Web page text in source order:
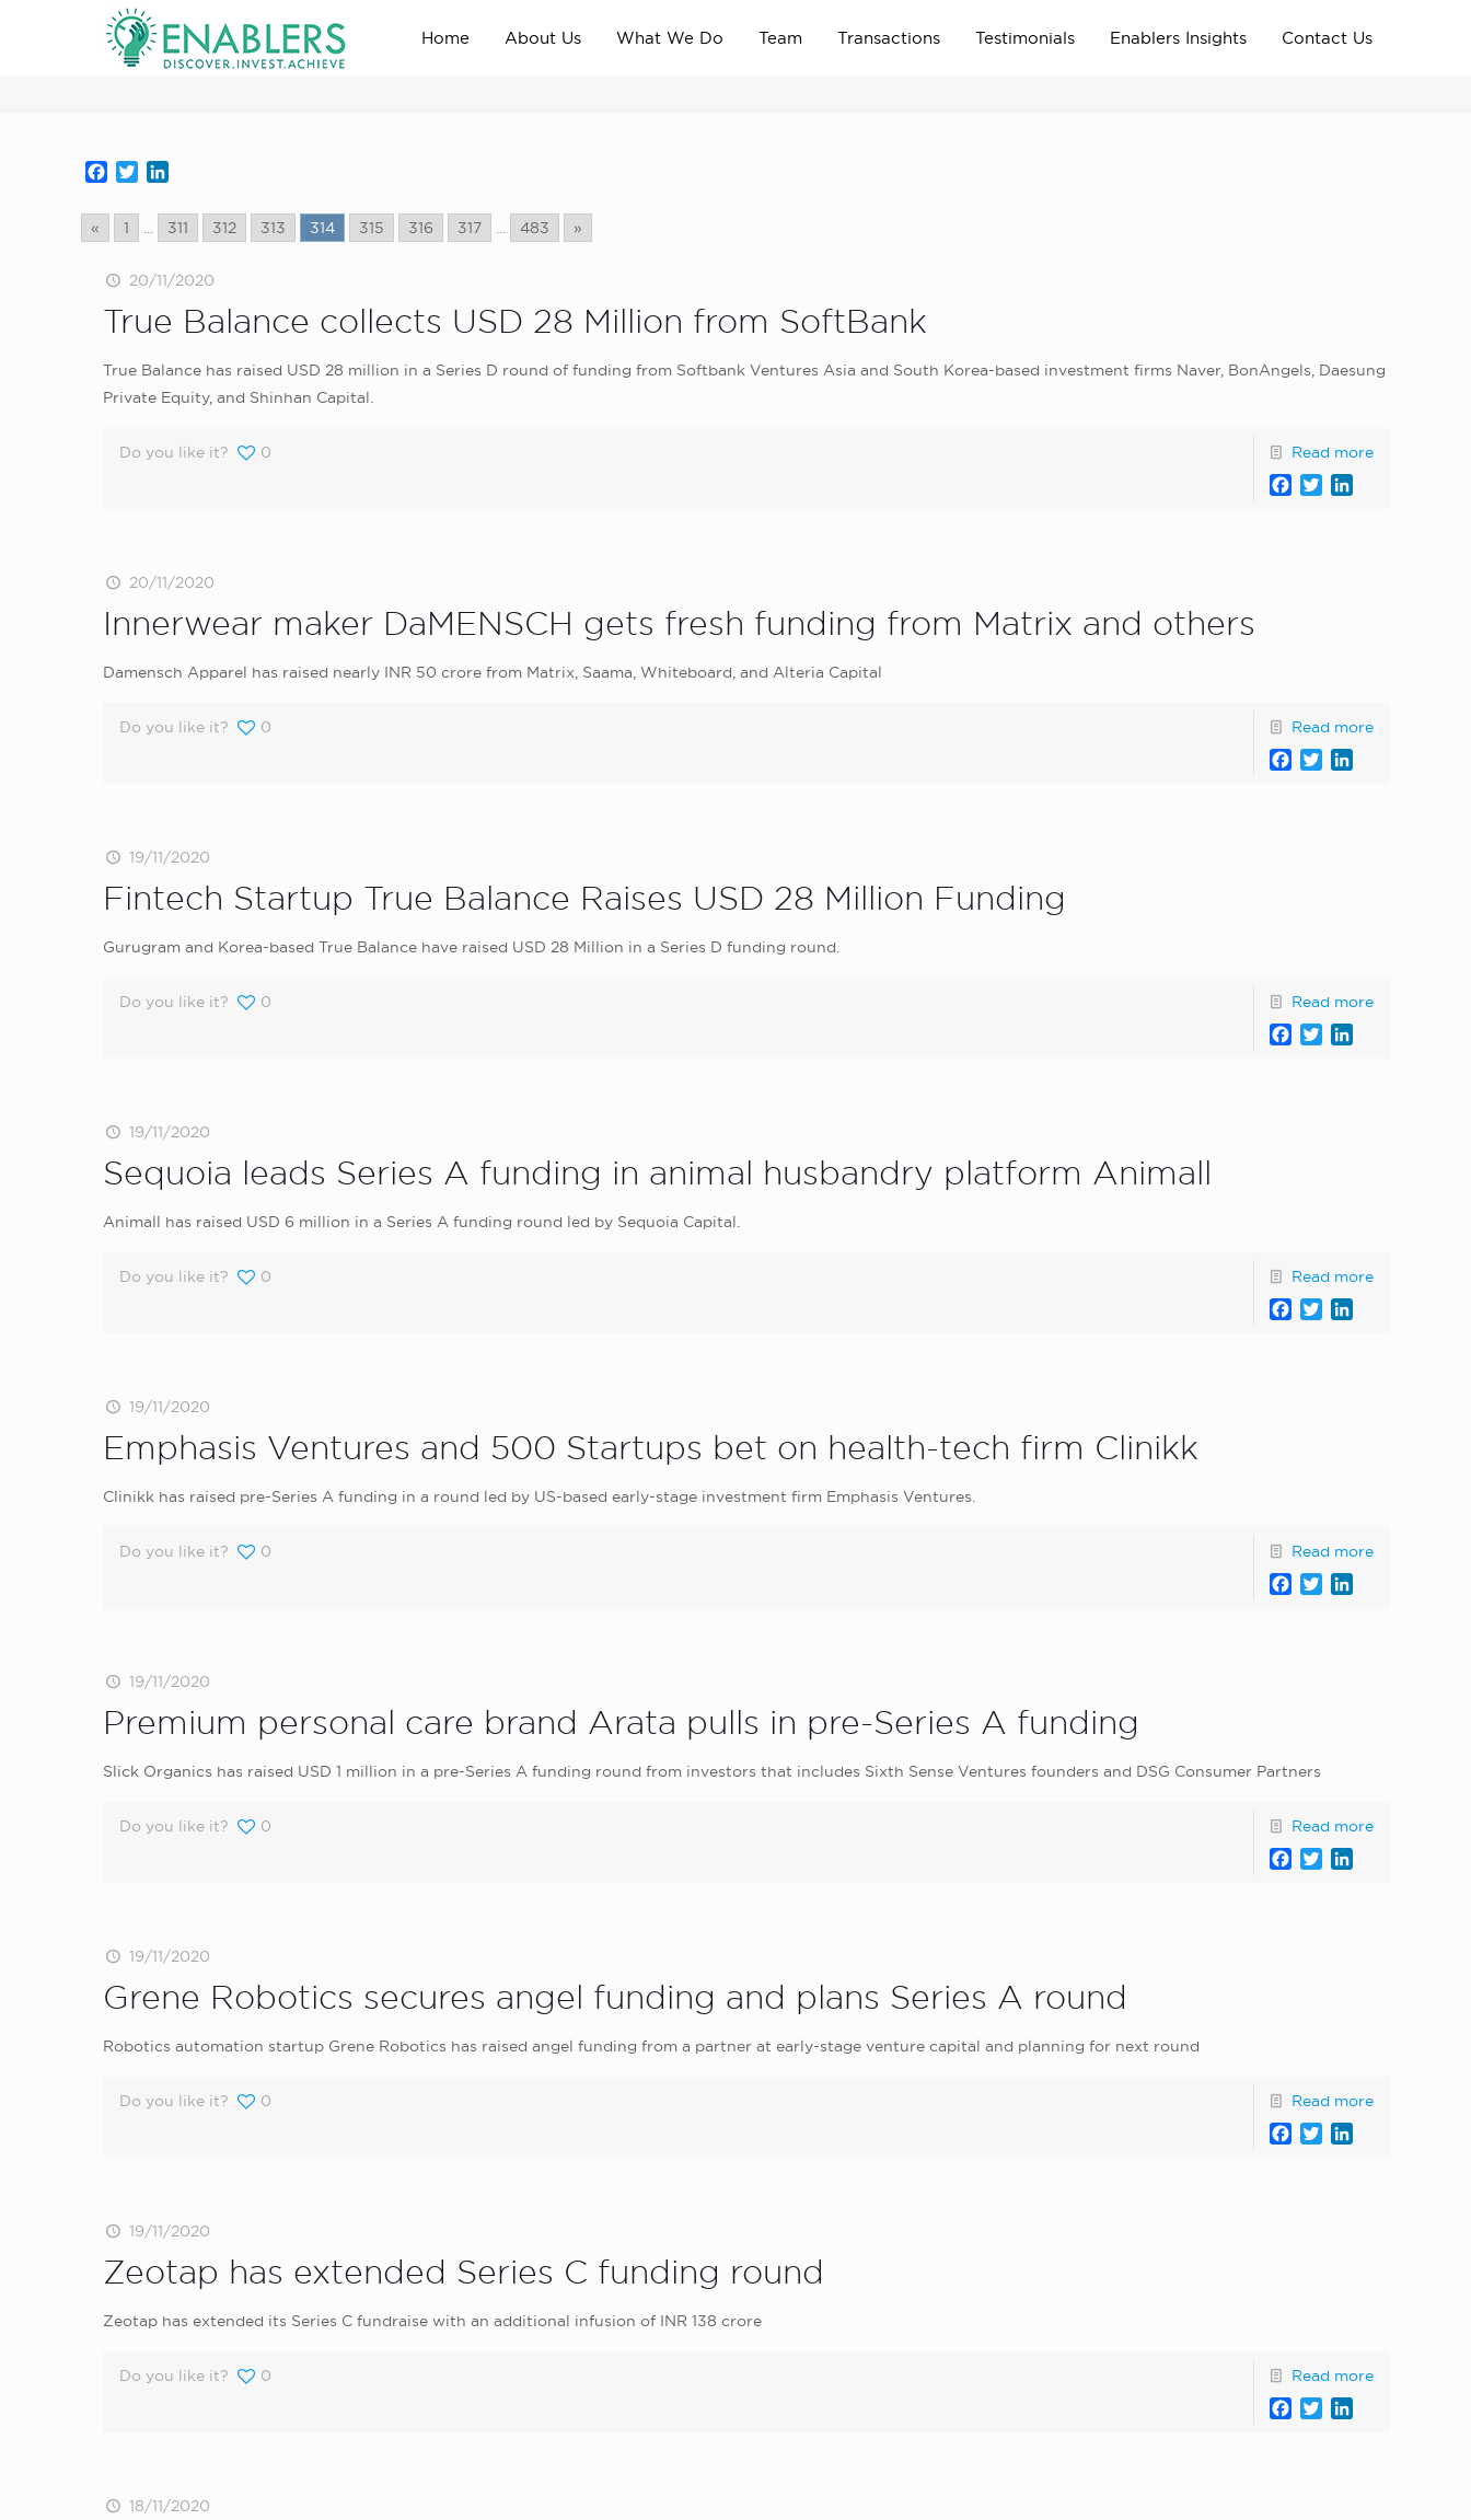
Home About Us What We Do Team Transactions Testimonials Enablers Insights Contact Us
news_home_page Home Archive News news_home_page
Facebook
Twitter
« 1 ... 311 312 313 314 315 316 317 ... 483 »
20/11/2020
True Balance collects USD 28 Million from SoftBank
True Balance has raised USD 28 million in a Series D round of funding from Softbank Ventures Asia and South Korea-based investment firms Naver, BonAngels, Daesung
Private Equity, and Shinhan Capital.
Do you like it? 0 Read more
Facebook
Twitter
20/11/2020
Innerwear maker DaMENSCH gets fresh funding from Matrix and others
Damensch Apparel has raised nearly INR 50 crore from Matrix, Saama, Whiteboard, and Alteria Capital
Do you like it? 0 Read more
Facebook
Twitter
19/11/2020
Fintech Startup True Balance Raises USD 28 Million Funding
Gurugram and Korea-based True Balance have raised USD 28 Million in a Series D funding round.
Do you like it? 0 Read more
Facebook
Twitter
19/11/2020
Sequoia leads Series A funding in animal husbandry platform Animall
Animall has raised USD 6 million in a Series A funding round led by Sequoia Capital.
Do you like it? 0 Read more
Facebook
Twitter
19/11/2020
Emphasis Ventures and 500 Startups bet on health-tech firm Clinikk
Clinikk has raised pre-Series A funding in a round led by US-based early-stage investment firm Emphasis Ventures.
Do you like it? 0 Read more
Facebook
Twitter
19/11/2020
Premium personal care brand Arata pulls in pre-Series A funding
Slick Organics has raised USD 1 million in a pre-Series A funding round from investors that includes Sixth Sense Ventures founders and DSG Consumer Partners
Do you like it? 0 Read more
Facebook
Twitter
19/11/2020
Grene Robotics secures angel funding and plans Series A round
Robotics automation startup Grene Robotics has raised angel funding from a partner at early-stage venture capital and planning for next round
Do you like it? 0 Read more
Facebook
Twitter
19/11/2020
Zeotap has extended Series C funding round
Zeotap has extended its Series C fundraise with an additional infusion of INR 138 crore
Do you like it? 0 Read more
Facebook
Twitter
18/11/2020